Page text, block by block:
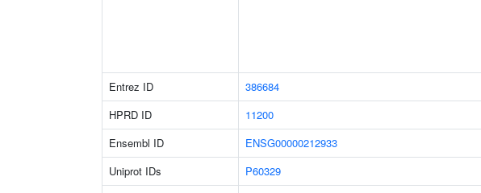
Entrez ID
386684
HPRD ID
11200
Ensembl ID
ENSG00000212933
Uniprot IDs
P60329